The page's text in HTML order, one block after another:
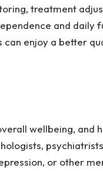
treatment
and daily
enjoy a better
wellbeing, and
or other